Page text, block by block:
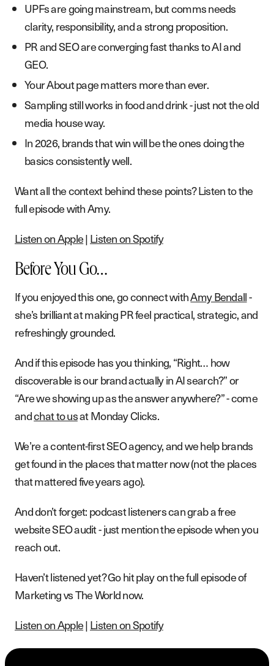
UPFs are going mainstream, but comms needs
clarity, responsibility, and a strong proposition.
PR and SEO are converging fast thanks to AI and
GEO.
Your About page matters more than ever.
Sampling still works in food and drink - just not the old
media house way.
In 2026, brands that win will be the ones doing the
basics consistently well.
Want all the context behind these points? Listen to the
full episode with Amy.
Listen on Apple| Listen on Spotify
Before You Go…
If you enjoyed this one, go connect withAmy Bendall-
she’s brilliant at making PR feel practical, strategic, and
refreshingly grounded.
And if this episode has you thinking, “Right… how
discoverable is our brand actually in AI search?” or
“Are we showing up as the answer anywhere?” - come
andchat to usat Monday Clicks.
We’re a content-first SEO agency, and we help brands
get found in the places that matter now (not the places
that mattered five years ago).
And don’t forget: podcast listeners can grab a free
website SEO audit - just mention the episode when you
reach out.
Haven’t listened yet? Go hit play on the full episode of
Marketing vs The World now.
Listen on Apple| Listen on Spotify